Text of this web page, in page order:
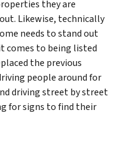
they are
Likewise, technically
needs to stand out
comes to being listed
the previous
people around for
driving street by street
for signs to find their